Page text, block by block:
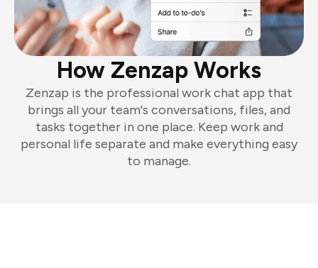
How Zenzap Works
Zenzap is the professional work chat app that
brings all your team's conversations, files, and
tasks together in one place. Keep work and
personal life separate and make everything easy
to manage.